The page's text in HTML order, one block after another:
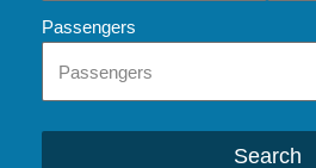
Passengers
Search